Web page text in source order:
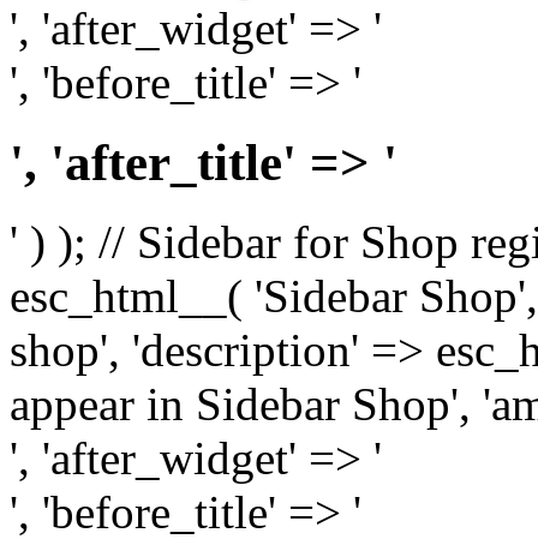
', 'after_widget' => '
', 'before_title' => '
', 'after_title' => '
' ) ); // Sidebar for Shop
esc_html__( 'Sidebar
shop', 'description' =>
appear in Sidebar Shop',
', 'after_widget' => '
', 'before_title' => '